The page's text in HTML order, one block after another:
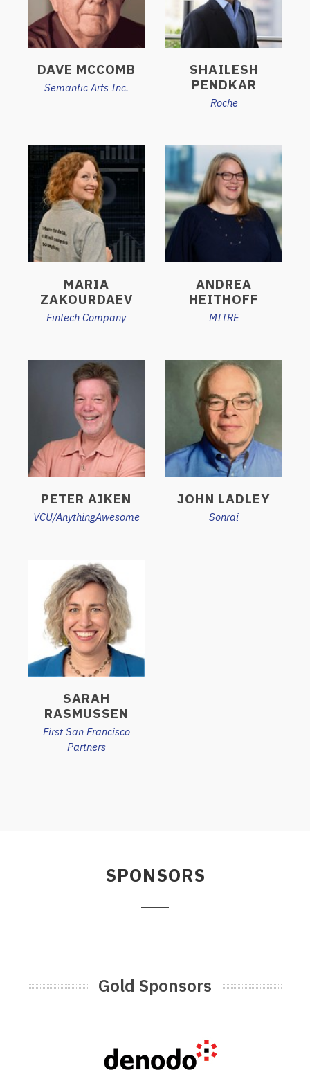
DAVE MCCOMB
Semantic Arts Inc.
SHAILESH
PENDKAR
Roche
MARIA
ZAKOURDAEV
Fintech Company
ANDREA
HEITHOFF
MITRE
PETER AIKEN
VCU/AnythingAwesome
JOHN LADLEY
Sonrai
SARAH
RASMUSSEN
First San Francisco
Partners
SPONSORS
Gold Sponsors